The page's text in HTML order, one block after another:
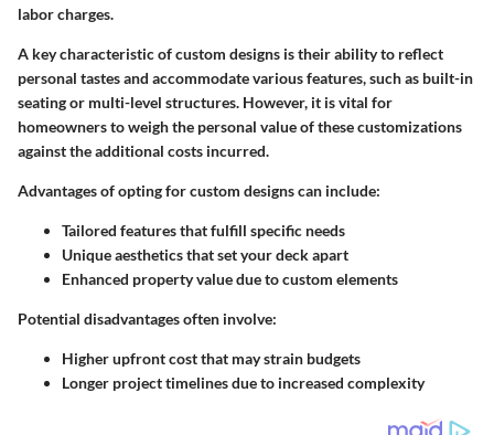
labor charges.
A key characteristic of custom designs is their ability to reflect
personal tastes and accommodate various features, such as built-in
seating or multi-level structures. However, it is vital for
homeowners to weigh the personal value of these customizations
against the additional costs incurred.
Advantages of opting for custom designs can include:
Tailored features that fulfill specific needs
Unique aesthetics that set your deck apart
Enhanced property value due to custom elements
Potential disadvantages often involve:
Higher upfront cost that may strain budgets
Longer project timelines due to increased complexity